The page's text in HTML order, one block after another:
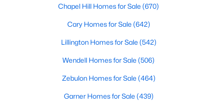
Coming Soon Homes for Sale
Waterfront Homes for Sale
Gated Community Homes for Sale
Basement Homes for Sale
Golf Course Homes for Sale
Ranch Homes for Sale
Chapel Hill Homes for Sale (670)
Cary Homes for Sale (642)
Lillington Homes for Sale (542)
Wendell Homes for Sale (506)
Zebulon Homes for Sale (464)
Garner Homes for Sale (439)